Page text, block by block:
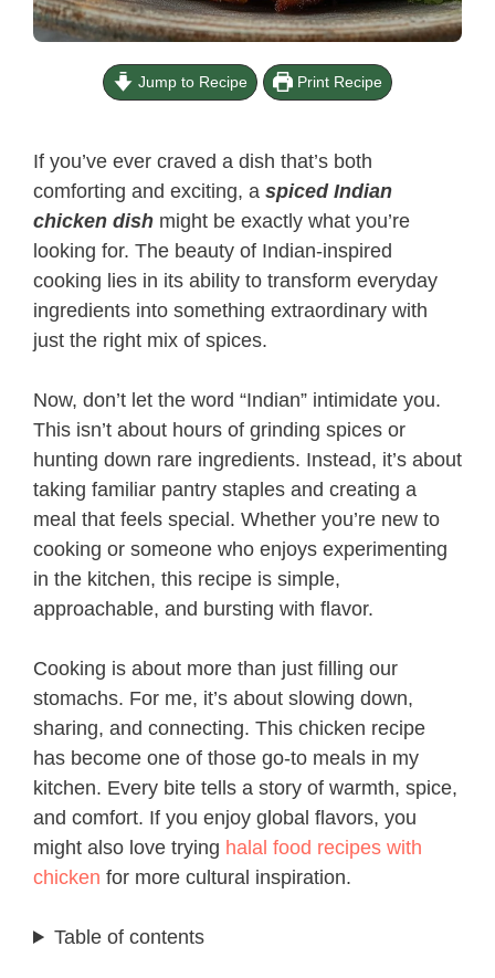
Jump to Recipe Print Recipe
If you’ve ever craved a dish that’s both
comforting and exciting, a spiced Indian
chicken dish might be exactly what you’re
looking for. The beauty of Indian-inspired
cooking lies in its ability to transform everyday
ingredients into something extraordinary with
just the right mix of spices.
Now, don’t let the word “Indian” intimidate you.
This isn’t about hours of grinding spices or
hunting down rare ingredients. Instead, it’s about
taking familiar pantry staples and creating a
meal that feels special. Whether you’re new to
cooking or someone who enjoys experimenting
in the kitchen, this recipe is simple,
approachable, and bursting with flavor.
Cooking is about more than just filling our
stomachs. For me, it’s about slowing down,
sharing, and connecting. This chicken recipe
has become one of those go-to meals in my
kitchen. Every bite tells a story of warmth, spice,
and comfort. If you enjoy global flavors, you
might also love trying halal food recipes with
chicken for more cultural inspiration.
Table of contents